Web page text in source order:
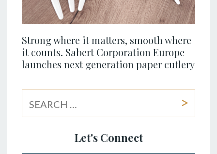
Strong where it matters, smooth where
it counts. Sabert Corporation Europe
launches next generation paper cutlery
Let's Connect